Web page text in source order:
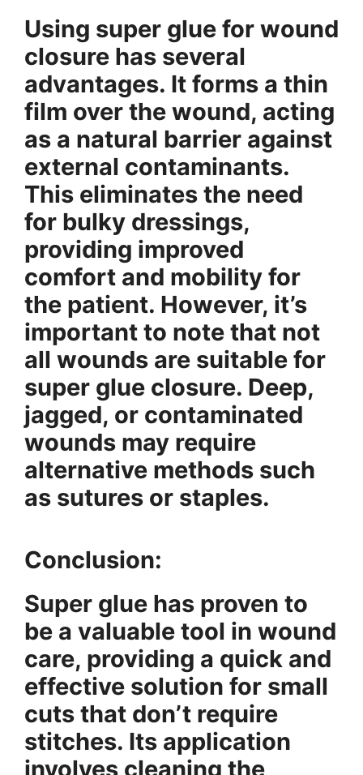
Using super glue for wound
closure has several
advantages. It forms a thin
film over the wound, acting
as a natural barrier against
external contaminants.
This eliminates the need
for bulky dressings,
providing improved
comfort and mobility for
the patient. However, it’s
important to note that not
all wounds are suitable for
super glue closure. Deep,
jagged, or contaminated
wounds may require
alternative methods such
as sutures or staples.
Conclusion:
Super glue has proven to
be a valuable tool in wound
care, providing a quick and
effective solution for small
cuts that don’t require
stitches. Its application
involves cleaning the